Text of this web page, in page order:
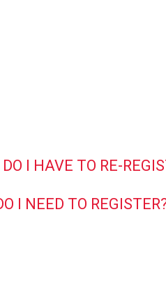
I HAVE TO RE-
I NEED TO